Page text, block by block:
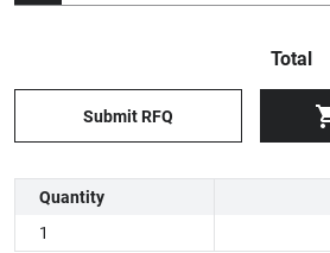
Total
Submit RFQ
Quantity
1